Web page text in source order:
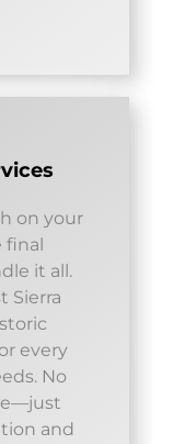
on your
it all.
Sierra
every
No
and